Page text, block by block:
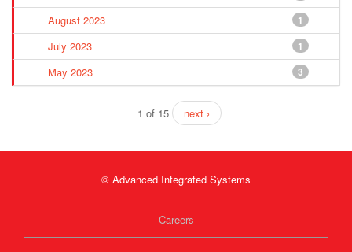
1
August 2023
1
July 2023
3
May 2023
1 of 15 next ›
© Advanced Integrated Systems
Careers